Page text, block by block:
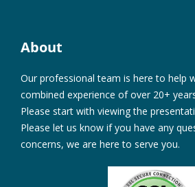
About
Our professional team is here to help
combined experience of over 20+
Please start with viewing the
Please let us know if you have any
concerns, we are here to serve you.